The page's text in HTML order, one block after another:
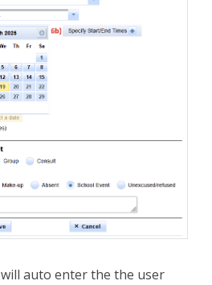
will auto enter the the user